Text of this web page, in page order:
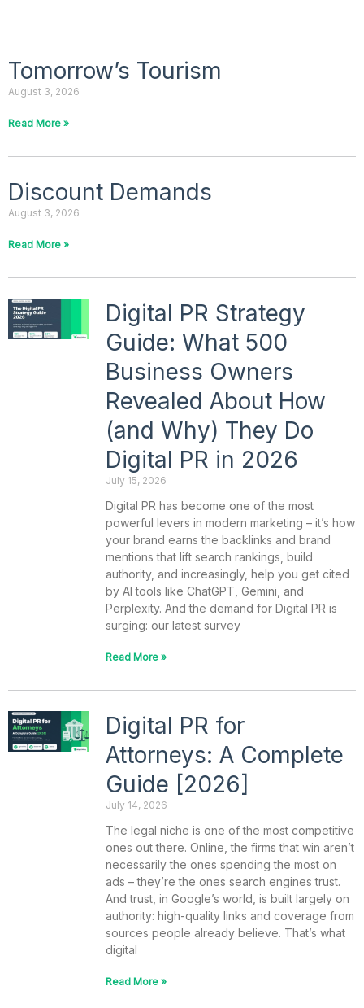
Tomorrow’s Tourism
August 3, 2026
Read More »
Discount Demands
August 3, 2026
Read More »
Digital PR Strategy
Guide: What 500
Business Owners
Revealed About How
(and Why) They Do
Digital PR in 2026
July 15, 2026
Digital PR has become one of the most
powerful levers in modern marketing – it’s how
your brand earns the backlinks and brand
mentions that lift search rankings, build
authority, and increasingly, help you get cited
by AI tools like ChatGPT, Gemini, and
Perplexity. And the demand for Digital PR is
surging: our latest survey
Read More »
Digital PR for
Attorneys: A Complete
Guide [2026]
July 14, 2026
The legal niche is one of the most competitive
ones out there. Online, the firms that win aren’t
necessarily the ones spending the most on
ads – they’re the ones search engines trust.
And trust, in Google’s world, is built largely on
authority: high-quality links and coverage from
sources people already believe. That’s what
digital
Read More »
a
a